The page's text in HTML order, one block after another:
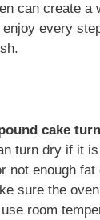
can create a
every
cake
turn dry if it
not enough
sure the
room